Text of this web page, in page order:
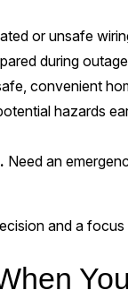
or unsafe
during
convenient
hazards
Need an
and a